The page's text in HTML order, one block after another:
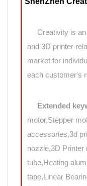
Creativity is an
and 3D printer
market for
each customer's
Extended
motor,Stepper
accessories,3d
nozzle,3D
tube,Heating
tape,Linear